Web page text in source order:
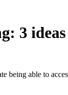
3
being able to